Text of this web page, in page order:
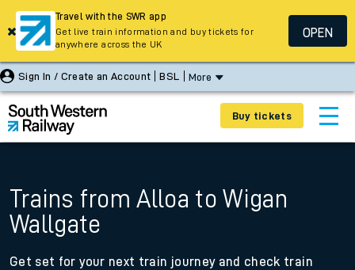
Sign In / Create an Account BSL More
Buy tickets
Trains from Alloa to Wigan
Wallgate
Get set for your next train journey and check train
Travel with the SWR app
Get live train information and buy tickets for
anywhere across the UK
OPEN